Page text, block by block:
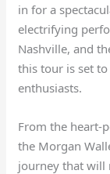
in for a
electrifying
Nashville, and
this tour is set
enthusiasts.
From the heart-
the Morgan
journey that will